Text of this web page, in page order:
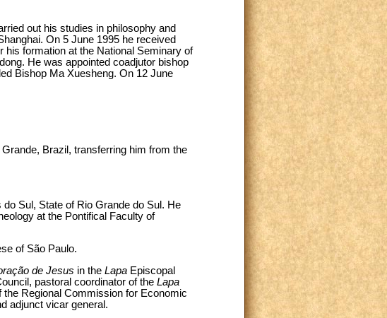
out his studies in philosophy and
On 5 June 1995 he received
his formation at the National Seminary of
He was appointed coadjutor bishop
Bishop Ma Xuesheng. On 12 June
Brazil, transferring him from the
Sul, State of Rio Grande do Sul. He
at the Pontifical Faculty of
of São Paulo.
de Jesus in the Lapa Episcopal
pastoral coordinator of the Lapa
Regional Commission for Economic
adjunct vicar general.